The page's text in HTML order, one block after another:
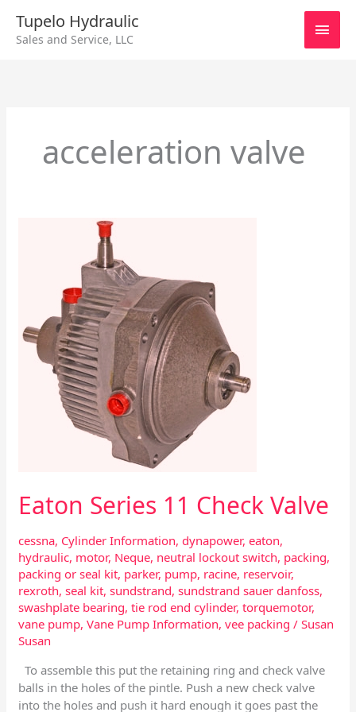
content
Tupelo Hydraulic
Sales and Service, LLC
Main
acceleration valve
Eaton Series 11 Check Valve
cessna, Cylinder Information,dynapower,eaton,
hydraulic, motor, Neque, neutral lockout switch, packing,
packing or seal kit, parker, pump, racine, reservoir,
rexroth,seal kit,sundstrand,sundstrand sauer danfoss,
swashplate bearing,tie rod end cylinder,torquemotor,
vane pump,Vane Pump Information,vee packing /Susan
Susan
To assemble this put the retaining ring and check valve
balls in the holes of the pintle. Push a new check valve
into the holes and push it hard enough it goes past the